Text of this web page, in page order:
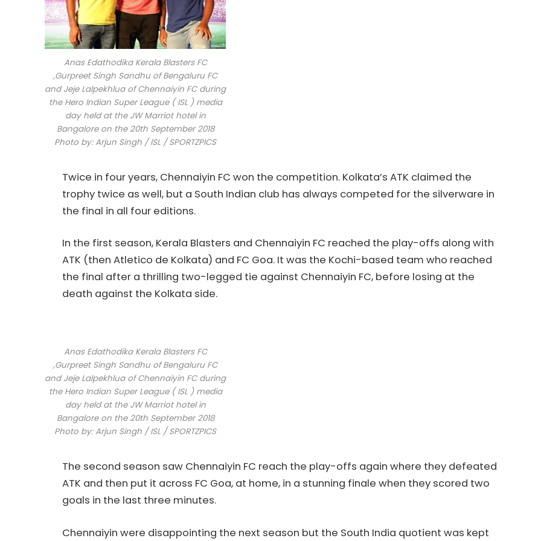
Anas Edathodika Kerala Blasters FC
,Gurpreet Singh Sandhu of Bengaluru FC
and Jeje Lalpekhlua of Chennaiyin FC during
the Hero Indian Super League ( ISL ) media
day held at the JW Marriot hotel in
Bangalore on the 20th September 2018
Photo by: Arjun Singh / ISL / SPORTZPICS
Twice in four years, Chennaiyin FC won the competition. Kolkata’s ATK claimed the
trophy twice as well, but a South Indian club has always competed for the silverware in
the final in all four editions.
In the first season, Kerala Blasters and Chennaiyin FC reached the play-offs along with
ATK (then Atletico de Kolkata) and FC Goa. It was the Kochi-based team who reached
the final after a thrilling two-legged tie against Chennaiyin FC, before losing at the
death against the Kolkata side.
Anas Edathodika Kerala Blasters FC
,Gurpreet Singh Sandhu of Bengaluru FC
and Jeje Lalpekhlua of Chennaiyin FC during
the Hero Indian Super League ( ISL ) media
day held at the JW Marriot hotel in
Bangalore on the 20th September 2018
Photo by: Arjun Singh / ISL / SPORTZPICS
The second season saw Chennaiyin FC reach the play-offs again where they defeated
ATK and then put it across FC Goa, at home, in a stunning finale when they scored two
goals in the last three minutes.
Chennaiyin were disappointing the next season but the South India quotient was kept